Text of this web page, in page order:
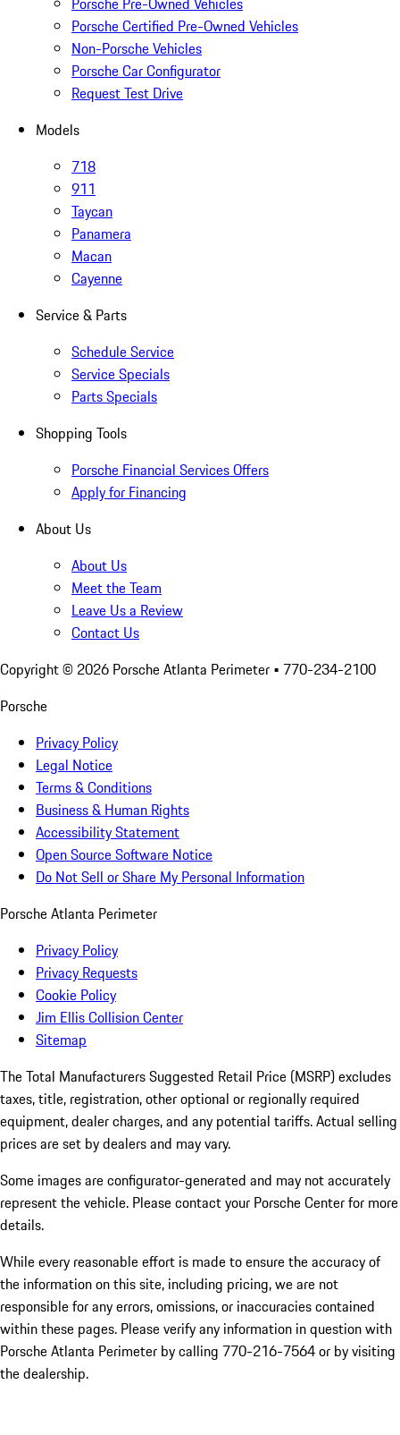
Porsche Certified Pre-Owned Vehicles
Non-Porsche Vehicles
Porsche Car Configurator
Request Test Drive
Models
718
911
Taycan
Panamera
Macan
Cayenne
Service & Parts
Schedule Service
Service Specials
Parts Specials
Shopping Tools
Porsche Financial Services Offers
Apply for Financing
About Us
About Us
Meet the Team
Leave Us a Review
Contact Us
Copyright © 2026 Porsche Atlanta Perimeter • 770-234-2100
Porsche
Privacy Policy
Legal Notice
Terms & Conditions
Business & Human Rights
Accessibility Statement
Open Source Software Notice
Do Not Sell or Share My Personal Information
Porsche Atlanta Perimeter
Privacy Policy
Privacy Requests
Cookie Policy
Jim Ellis Collision Center
Sitemap
The Total Manufacturers Suggested Retail Price (MSRP) excludes
taxes, title, registration, other optional or regionally required
equipment, dealer charges, and any potential tariffs. Actual selling
prices are set by dealers and may vary.
Some images are configurator-generated and may not accurately
represent the vehicle. Please contact your Porsche Center for more
details.
While every reasonable effort is made to ensure the accuracy of
the information on this site, including pricing, we are not
responsible for any errors, omissions, or inaccuracies contained
within these pages. Please verify any information in question with
Porsche Atlanta Perimeter by calling 770-216-7564or by visiting
the dealership.